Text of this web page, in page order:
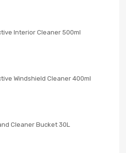
Interior Cleaner 500ml
Windshield Cleaner 400ml
Cleaner Bucket 30L